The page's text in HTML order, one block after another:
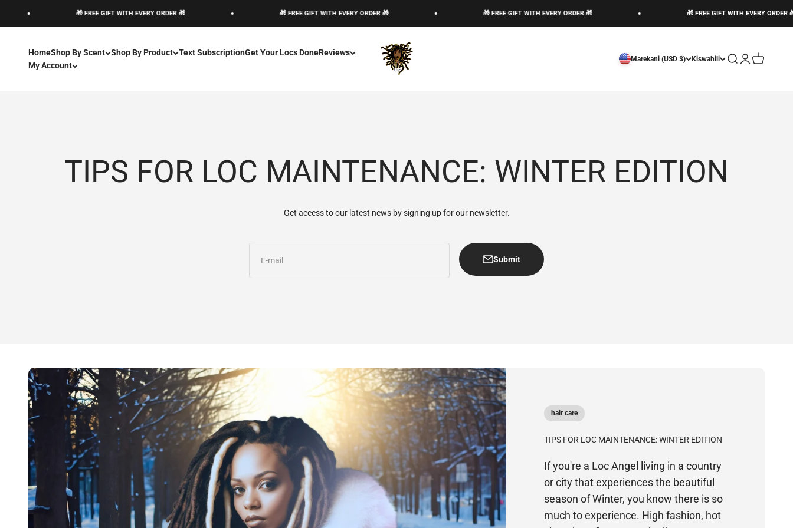
🎁 FREE GIFT WITH EVERY ORDER 🎁 🎁 FREE GIFT WITH EVERY ORDER 🎁 🎁 FREE GIFT WITH EVERY ORDER 🎁 🎁 FREE GIFT WITH EVERY ORDER 🎁
HomeShop By Scent Shop By Product Text SubscriptionGet Your Locs DoneReviews
My Account
The Loc God, Corp
Marekani (USD $) Kiswahili Open search
Open account
Open cart
TIPS FOR LOC MAINTENANCE: WINTER EDITION
Get access to our latest news by signing up for our newsletter.
E-mail Submit
hair care
TIPS FOR LOC MAINTENANCE: WINTER EDITION
If you're a Loc Angel living in a country
or city that experiences the beautiful
season of Winter, you know there is so
much to experience. High fashion, hot